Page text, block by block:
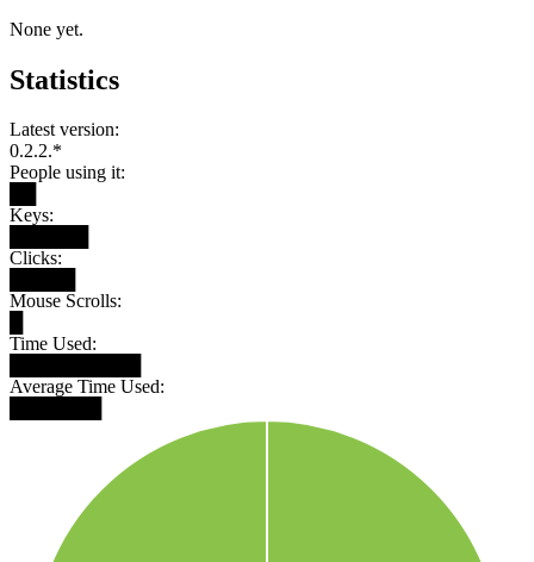
None yet.
Statistics
Latest version:
0.2.2.*
People using it:
Keys:
Clicks:
Mouse Scrolls:
Time Used:
Average Time Used: